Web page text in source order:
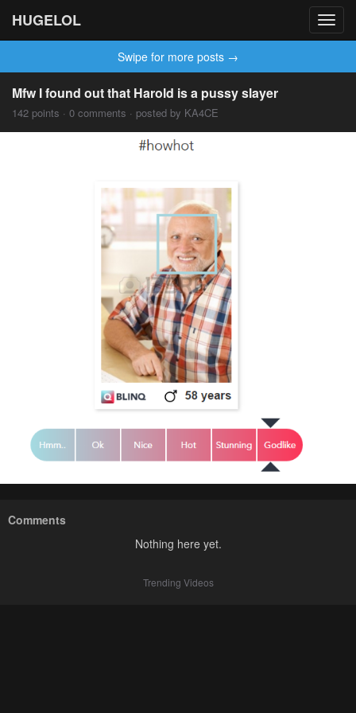
HUGELOL
Swipe for more posts →
Mfw I found out that Harold is a pussy slayer
142 points · 0 comments · posted by KA4CE
Comments
Nothing here yet.
Trending Videos